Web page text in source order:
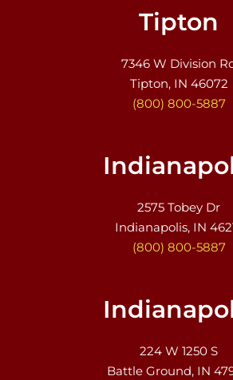
Tipton
7346 W Division
Tipton, IN 46072
(800) 800-5887
2575 Tobey Dr
Indianapolis, IN
(800) 800-5887
224 W 1250 S
Battle Ground, IN